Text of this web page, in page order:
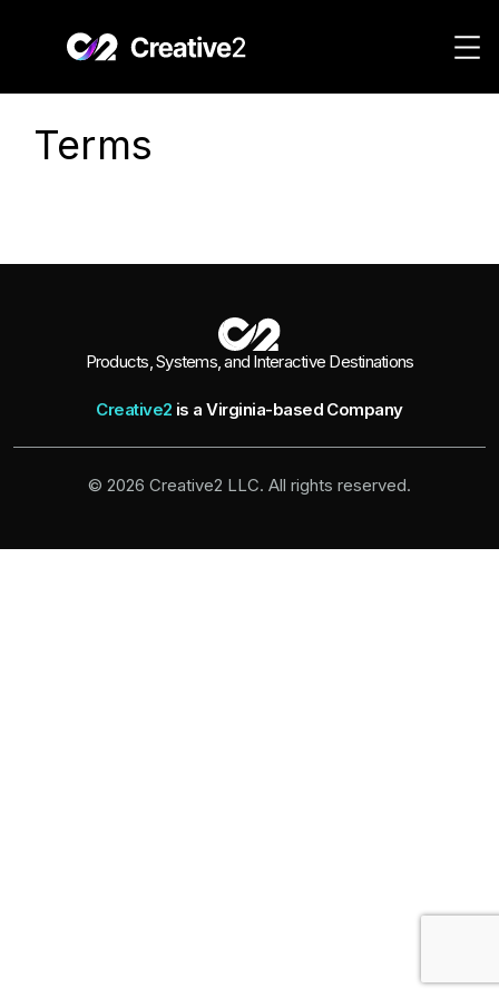
Terms
Products, Systems, and Interactive Destinations
Creative2 is a Virginia-based Company
© 2026 Creative2 LLC. All rights reserved.